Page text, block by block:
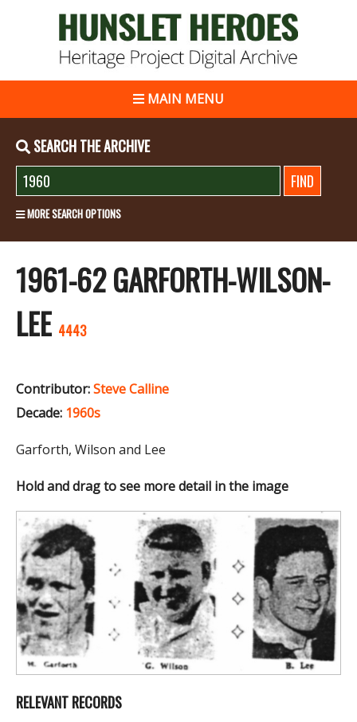
MAIN MENU
SEARCH THE ARCHIVE
MORE SEARCH OPTIONS
1961-62 GARFORTH-WILSON-
LEE 4443
Contributor:Steve Calline
Decade: 1960s
Garforth, Wilson and Lee
Hold and drag to see more detail in the image
RELEVANT RECORDS